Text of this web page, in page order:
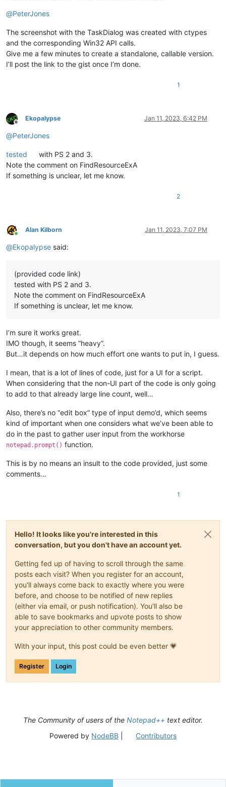
@PeterJones
The screenshot with the TaskDialog was created with ctypes
and the corresponding Win32 API calls.
Give me a few minutes to create a standalone, callable version.
I’ll post the link to the gist once I’m done.
1
Offline
Ekopalypse Jan 11, 2023, 6:42 PM
@PeterJones
tested
with PS 2 and 3.
Note the comment on FindResourceExA
If something is unclear, let me know.
2
Online
Alan Kilborn Jan 11, 2023, 7:07 PM
@Ekopalypse said:
(provided code link)
tested with PS 2 and 3.
Note the comment on FindResourceExA
If something is unclear, let me know.
I’m sure it works great.
IMO though, it seems “heavy”.
But…it depends on how much effort one wants to put in, I guess.
I mean, that is a lot of lines of code, just for a UI for a script.
When considering that the non-UI part of the code is only going
to add to that already large line count, well…
Also, there’s no “edit box” type of input demo’d, which seems
kind of important when one considers what we’ve been able to
do in the past to gather user input from the workhorse
notepad.prompt() function.
This is by no means an insult to the code provided, just some
comments…
1
Hello! It looks like you're interested in this
conversation, but you don't have an account yet.
Getting fed up of having to scroll through the same
posts each visit? When you register for an account,
you'll always come back to exactly where you were
before, and choose to be notified of new replies
(either via email, or push notification). You'll also be
able to save bookmarks and upvote posts to show
your appreciation to other community members.
With your input, this post could be even better 💗
Register Login
The Community of users of the Notepad++ text editor.
Powered by NodeBB| Contributors